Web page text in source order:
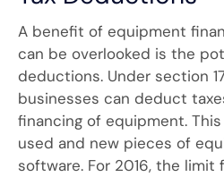
A benefit of equipment
can be overlooked is the
deductions. Under section
businesses can deduct
financing of equipment.
used and new pieces of
software. For 2016, the